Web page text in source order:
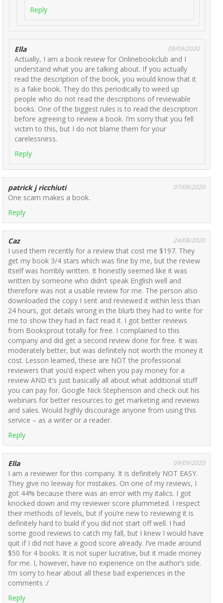
Reply
Ella 09/09/2020
Actually, I am a book review for Onlinebookclub and I
understand what you are talking about. If you actually
read the description of the book, you would know that it
is a fake book. They do this periodically to weed up
people who do not read the descriptions of reviewable
books. One of the biggest rules is to read the description
before agreeing to review a book. I’m sorry that you fell
victim to this, but I do not blame them for your
carelessness.
Reply
patrick j ricchiuti 07/08/2020
One scam makes a book.
Reply
Caz 24/08/2020
I used them recently for a review that cost me $197. They
get my book 3/4 stars which was fine by me, but the review
itself was horribly written. It honestly seemed like it was
written by someone who didn’t speak English well and
therefore was not a usable review for me. The person also
downloaded the copy I sent and reviewed it within less than
24 hours, got details wrong in the blurb they had to write for
me to show they had in fact read it. I got better reviews
from Booksprout totally for free. I complained to this
company and did get a second review done for free. It was
moderately better, but was definitely not worth the money it
cost. Lesson learned, these are NOT the professional
reviewers that you’d expect when you pay money for a
review AND it’s just basically all about what additional stuff
you can pay for. Google Nick Stephenson and check out his
webinars for better resources to get marketing and reviews
and sales. Would highly discourage anyone from using this
service – as a writer or a reader.
Reply
Ella 09/09/2020
I am a reviewer for this company. It is definitely NOT EASY.
They give no leeway for mistakes. On one of my reviews, I
got 44% because there was an error with my italics. I got
knocked down and my reviewer score plummeted. I respect
their methods of levels, but if you’re new to reviewing it is
definitely hard to build if you did not start off well. I had
some good reviews to catch my fall, but I knew I would have
quit if I did not have a good score already. I’ve made around
$50 for 4 books. It is not super lucrative, but it made money
for me. I, however, have no experience on the author’s side.
I’m sorry to hear about all these bad experiences in the
comments :/
Reply